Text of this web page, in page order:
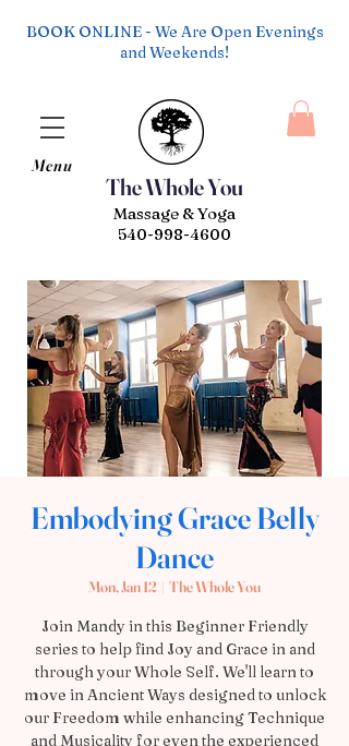
The Whole You
Menu
Massage & Yoga
540-998-4600
BOOK ONLINE - We Are Open Evenings
and Weekends!
Embodying Grace Belly
Dance
Mon, Jan 12
  |
The Whole You
Join Mandy in this Beginner Friendly
series to help find Joy and Grace in and
through your Whole Self. We'll learn to
move in Ancient Ways designed to unlock
our Freedom while enhancing Technique
and Musicality for even the experienced